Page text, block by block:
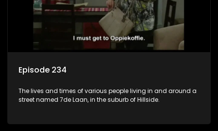
Episode 234
The lives and times of various people living in and around a
street named 7de Laan, in the suburb of Hillside.